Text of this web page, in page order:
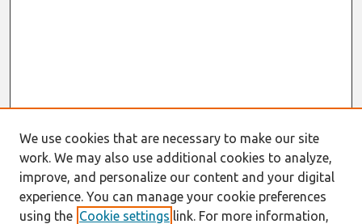
We use cookies that are necessary to make our site
work. We may also use additional cookies to analyze,
improve, and personalize our content and your digital
experience. You can manage your cookie preferences
using the Cookie settings link. For more information,